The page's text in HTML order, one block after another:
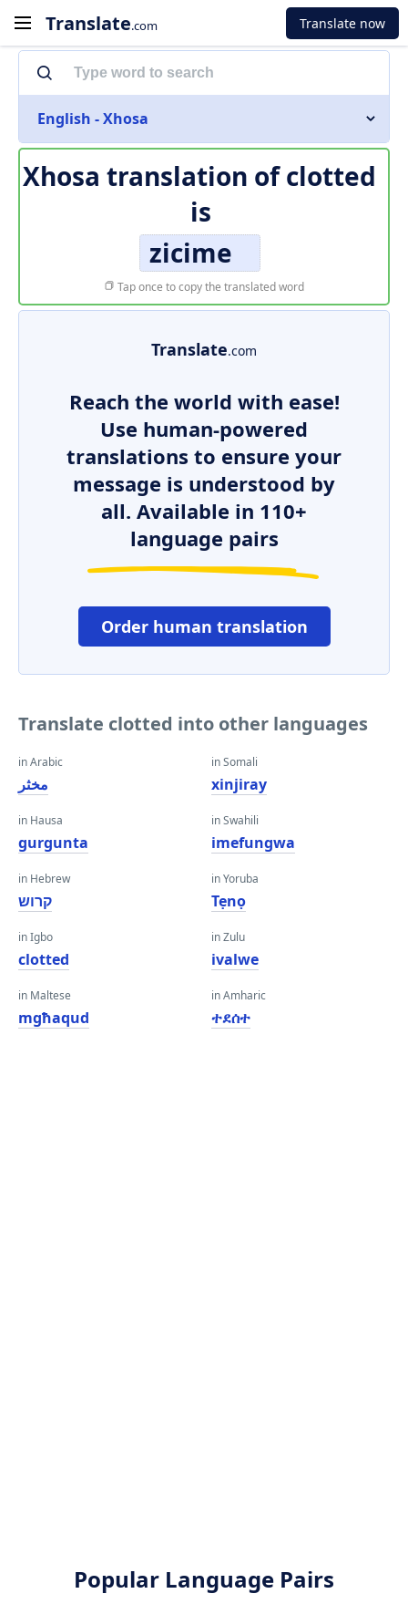
Translate.com Translate now
English - Xhosa
Xhosa translation ofclotted
is
zicime
Tap once to copy the translated word
Translate.com
Reach the world with ease!
Use human-powered
translations to ensure your
message is understood by
all. Available in 110+
language pairs
Order human translation
Translate clotted into other languages
in Arabic
مخثر
in Hausa
gurgunta
in Hebrew
קרוש
in Igbo
clotted
in Maltese
mgħaqud
in Somali
xinjiray
in Swahili
imefungwa
in Yoruba
Tẹnọ
in Zulu
ivalwe
in Amharic
ተደሰተ
Popular Language Pairs